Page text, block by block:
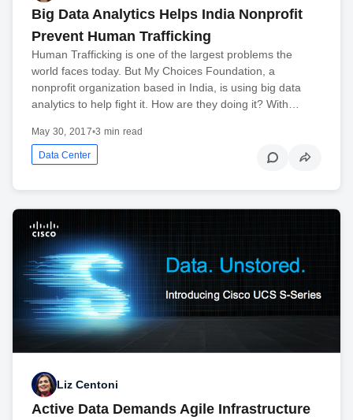
Big Data Analytics Helps India Nonprofit
Prevent Human Trafficking
Human Trafficking is one of the largest problems the
world faces today. But My Choices Foundation, a
nonprofit organization based in India, is using big data
analytics to help fight it. How are they doing it? With…
May 30, 2017•3 min read
Data Center
Liz Centoni
Active Data Demands Agile Infrastructure